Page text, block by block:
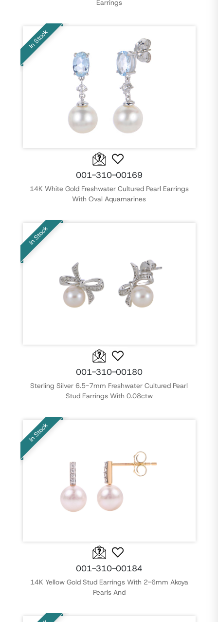
Earrings
In Stock
001-310-00169
14K White Gold Freshwater Cultured Pearl Earrings
With Oval Aquamarines
In Stock
001-310-00180
Sterling Silver 6.5-7mm Freshwater Cultured Pearl
Stud Earrings With 0.08ctw
In Stock
001-310-00184
14K Yellow Gold Stud Earrings With 2-6mm Akoya
Pearls And